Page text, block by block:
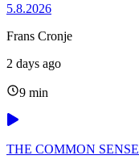
5.8.2026
Frans Cronje
2 days ago
9 min
THE COMMON SENSE